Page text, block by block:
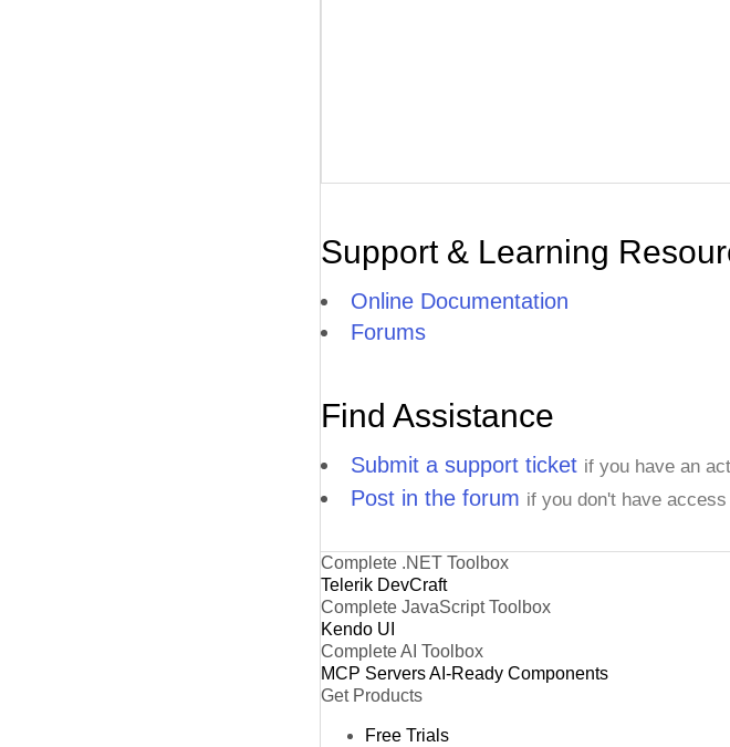
Support & Learning
Online Documentation
Forums
Find Assistance
Submit a support ticket if you have an
Post in the forum if you don't have
Complete .NET Toolbox
Telerik DevCraft
Complete JavaScript Toolbox
Kendo UI
Complete AI Toolbox
MCP ServersAI-Ready Components
Get Products
Free Trials